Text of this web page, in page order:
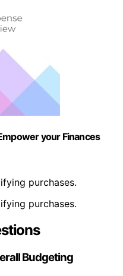
your Finances
purchases.
purchases.
Budgeting